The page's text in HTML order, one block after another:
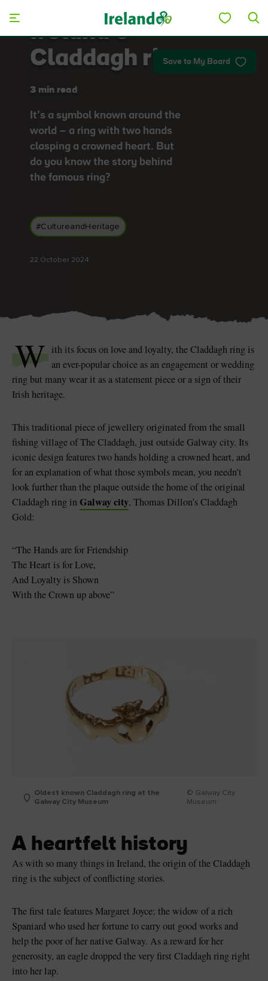
Tour
Save to My Board
Ireland’s
Claddagh ring
3 min read
It’s a symbol known around the
world – a ring with two hands
clasping a crowned heart. But
do you know the story behind
the famous ring?
#CultureandHeritage
22 October 2024
W ith its focus on love and loyalty, the Claddagh ring is
an ever-popular choice as an engagement or wedding
ring but many wear it as a statement piece or a sign of their
Irish heritage.
This traditional piece of jewellery originated from the small
fishing village of The Claddagh, just outside Galway city. Its
iconic design features two hands holding a crowned heart, and
for an explanation of what those symbols mean, you needn’t
look further than the plaque outside the home of the original
Claddagh ring inGalway city, Thomas Dillon’s Claddagh
Gold:
“The Hands are for Friendship
The Heart is for Love,
And Loyalty is Shown
With the Crown up above”
Oldest known Claddagh ring at the
Galway City Museum
© Galway City
Museum
A heartfelt history
As with so many things in Ireland, the origin of the Claddagh
ring is the subject of conflicting stories.
The first tale features Margaret Joyce; the widow of a rich
Spaniard who used her fortune to carry out good works and
help the poor of her native Galway. As a reward for her
generosity, an eagle dropped the very first Claddagh ring right
into her lap.